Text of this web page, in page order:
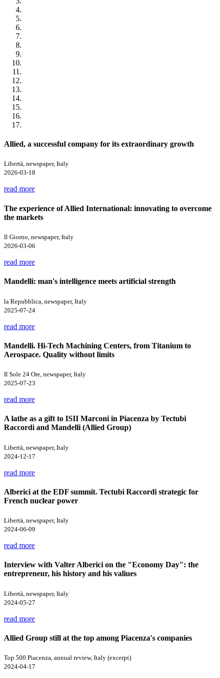
Allied, a successful company for its extraordinary growth
Libertà, newspaper, Italy
2026-03-18
read more
The experience of Allied International: innovating to overcome
the markets
Il Giorno, newspaper, Italy
2026-03-06
read more
Mandelli: man's intelligence meets artificial strength
la Repubblica, newspaper, Italy
2025-07-24
read more
Mandelli. Hi-Tech Machining Centers, from Titanium to
Aerospace. Quality without limits
Il Sole 24 Ore, newspaper, Italy
2025-07-23
read more
A lathe as a gift to ISII Marconi in Piacenza by Tectubi
Raccordi and Mandelli (Allied Group)
Libertà, newspaper, Italy
2024-12-17
read more
Alberici at the EDF summit. Tectubi Raccordi strategic for
French nuclear power
Libertà, newspaper, Italy
2024-06-09
read more
Interview with Valter Alberici on the "Economy Day": the
entrepreneur, his history and his valiues
Libertà, newspaper, Italy
2024-05-27
read more
Allied Group still at the top among Piacenza's companies
Top 500 Piacenza, annual review, Italy (excerpt)
2024-04-17